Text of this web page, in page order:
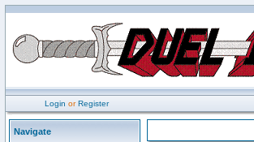
Login orRegister
Navigate